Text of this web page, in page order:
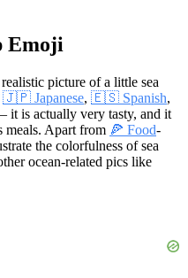
Emoji
picture of a little sea
🇯🇵 Japanese, 🇪🇸 Spanish,
it is actually very tasty, and it
meals. Apart from 🍕 Food-
the colorfulness of sea
ocean-related pics like